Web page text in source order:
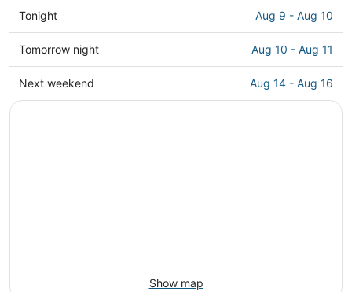
Check
prices
in
Peekskill
for
Tonight Aug 9 - Aug 10
Check
prices
in
Peekskill
Tomorrow night Aug 10 - Aug 11
Check
prices
Next weekend Aug 14 - Aug 16
Show map